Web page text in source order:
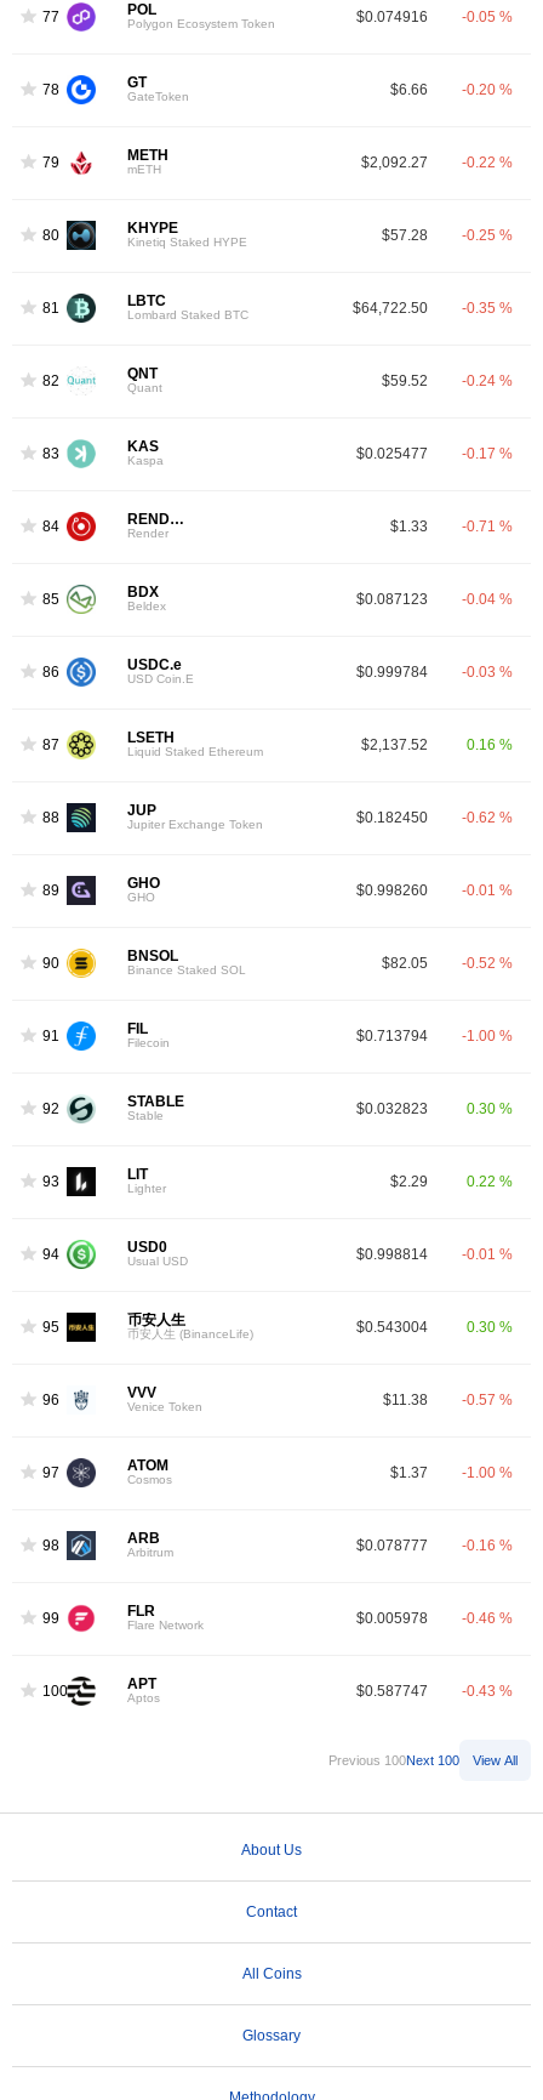
77 POL
Polygon Ecosystem Token $0.074916 -0.05 %
78 GT
GateToken $6.66 -0.20 %
79 METH
mETH $2,092.27 -0.22 %
80 KHYPE
Kinetiq Staked HYPE $57.28 -0.25 %
81 LBTC
Lombard Staked BTC $64,722.50 -0.35 %
82 QNT
Quant $59.52 -0.24 %
83 KAS
Kaspa $0.025477 -0.17 %
84 RENDER
Render $1.33 -0.71 %
85 BDX
Beldex $0.087123 -0.04 %
86 USDC.e
USD Coin.E $0.999784 -0.03 %
87 LSETH
Liquid Staked Ethereum $2,137.52 0.16 %
88 JUP
Jupiter Exchange Token $0.182450 -0.62 %
89 GHO
GHO $0.998260 -0.01 %
90 BNSOL
Binance Staked SOL $82.05 -0.52 %
91 FIL
Filecoin $0.713794 -1.00 %
92 STABLE
Stable $0.032823 0.30 %
93 LIT
Lighter $2.29 0.22 %
94 USD0
Usual USD $0.998814 -0.01 %
95 币安人生
币安人生 (BinanceLife) $0.543004 0.30 %
96 VVV
Venice Token $11.38 -0.57 %
97 ATOM
Cosmos $1.37 -1.00 %
98 ARB
Arbitrum $0.078777 -0.16 %
99 FLR
Flare Network $0.005978 -0.46 %
100 APT
Aptos $0.587747 -0.43 %
Previous 100Next 100 View All
About Us
Contact
All Coins
Glossary